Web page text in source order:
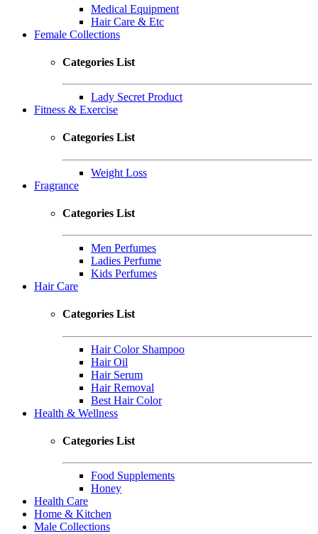
Medical Equipment
Hair Care & Etc
Female Collections
Categories List
Lady Secret Product
Fitness & Exercise
Categories List
Weight Loss
Fragrance
Categories List
Men Perfumes
Ladies Perfume
Kids Perfumes
Hair Care
Categories List
Hair Color Shampoo
Hair Oil
Hair Serum
Hair Removal
Best Hair Color
Health & Wellness
Categories List
Food Supplements
Honey
Health Care
Home & Kitchen
Male Collections